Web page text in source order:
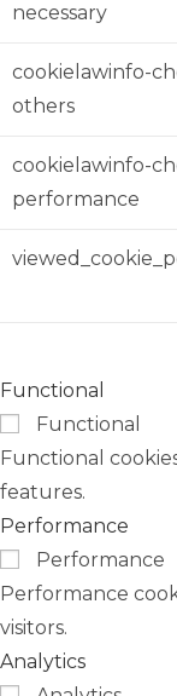
necessary
cookielawinfo-
others
cookielawinfo-
performance
Functional
Functional
Functional
features.
Performance
Performance
Performance
visitors.
Analytics